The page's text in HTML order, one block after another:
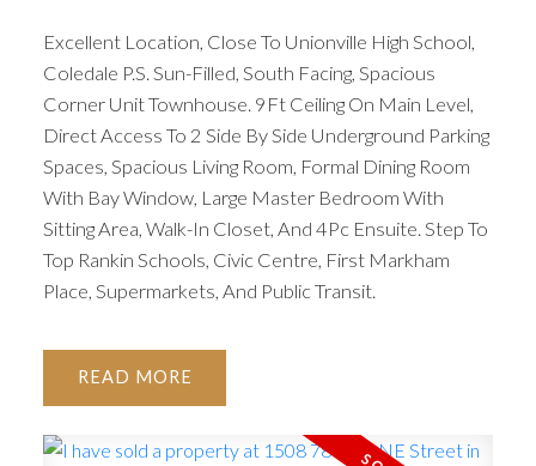
Excellent Location, Close To Unionville High School,
Coledale P.S. Sun-Filled, South Facing, Spacious
Corner Unit Townhouse. 9Ft Ceiling On Main Level,
Direct Access To 2 Side By Side Underground Parking
Spaces, Spacious Living Room, Formal Dining Room
With Bay Window, Large Master Bedroom With
Sitting Area, Walk-In Closet, And 4Pc Ensuite. Step To
Top Rankin Schools, Civic Centre, First Markham
Place, Supermarkets, And Public Transit.
READ